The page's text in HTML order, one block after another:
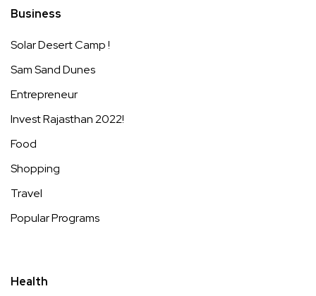
Business
Solar Desert Camp !
Sam Sand Dunes
Entrepreneur
Invest Rajasthan 2022!
Food
Shopping
Travel
Popular Programs
Health